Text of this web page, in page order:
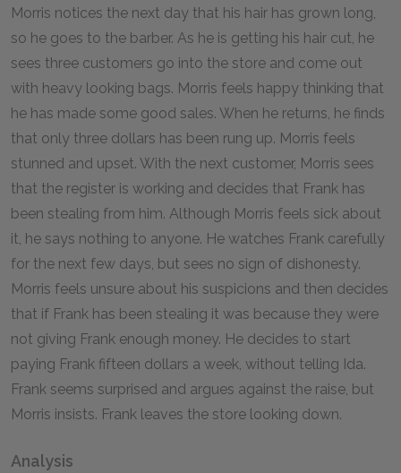
Morris notices the next day that his hair has grown long,
so he goes to the barber. As he is getting his hair cut, he
sees three customers go into the store and come out
with heavy looking bags. Morris feels happy thinking that
he has made some good sales. When he returns, he finds
that only three dollars has been rung up. Morris feels
stunned and upset. With the next customer, Morris sees
that the register is working and decides that Frank has
been stealing from him. Although Morris feels sick about
it, he says nothing to anyone. He watches Frank carefully
for the next few days, but sees no sign of dishonesty.
Morris feels unsure about his suspicions and then decides
that if Frank has been stealing it was because they were
not giving Frank enough money. He decides to start
paying Frank fifteen dollars a week, without telling Ida.
Frank seems surprised and argues against the raise, but
Morris insists. Frank leaves the store looking down.
Analysis